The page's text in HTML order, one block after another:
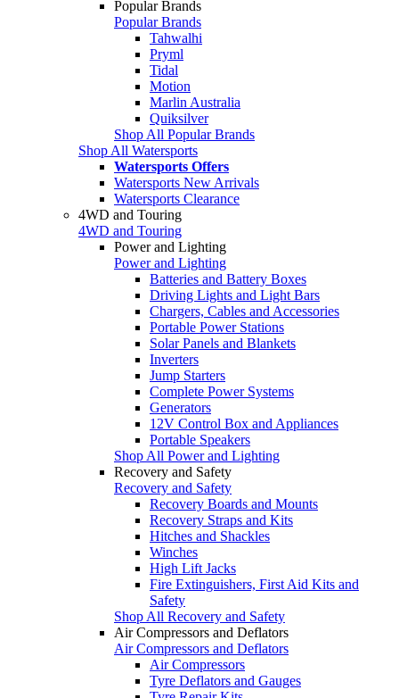
Popular Brands
Popular Brands
Tahwalhi
Pryml
Tidal
Motion
Marlin Australia
Quiksilver
Shop All Popular Brands
Shop All Watersports
Watersports Offers
Watersports New Arrivals
Watersports Clearance
4WD and Touring
4WD and Touring
Power and Lighting
Power and Lighting
Batteries and Battery Boxes
Driving Lights and Light Bars
Chargers, Cables and Accessories
Portable Power Stations
Solar Panels and Blankets
Inverters
Jump Starters
Complete Power Systems
Generators
12V Control Box and Appliances
Portable Speakers
Shop All Power and Lighting
Recovery and Safety
Recovery and Safety
Recovery Boards and Mounts
Recovery Straps and Kits
Hitches and Shackles
Winches
High Lift Jacks
Fire Extinguishers, First Aid Kits and
Safety
Shop All Recovery and Safety
Air Compressors and Deflators
Air Compressors and Deflators
Air Compressors
Tyre Deflators and Gauges